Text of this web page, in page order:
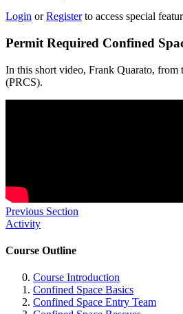
Login orRegisterto access special
Permit Required Confined
In this short video, Frank Quarato, from
(PRCS).
Previous Section
Activity
Course Outline
Course Introduction
Confined Space Basics
Confined Space Entry Team